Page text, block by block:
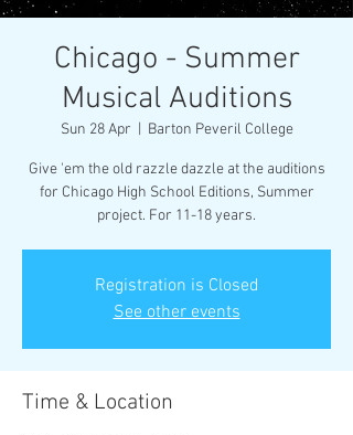
Chicago - Summer
Musical Auditions
Sun 28 Apr Barton Peveril College
Give 'em the old razzle dazzle at the auditions
for Chicago High School Editions, Summer
project. For 11-18 years.
Registration is Closed
See other events
Time & Location